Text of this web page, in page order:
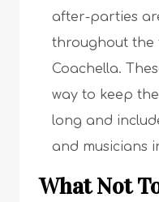
after-parties
throughout the
Coachella.
way to keep
long and
and musicians
What Not